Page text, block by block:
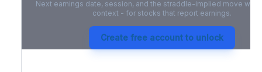
Next earnings date, session, and the straddle-implied move with
context - for stocks that report earnings.
Create free account to unlock